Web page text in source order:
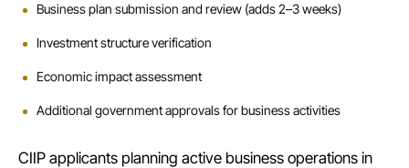
Business plan submission and review (adds 2–3 weeks)
Investment structure verification
Economic impact assessment
Additional government approvals for business activities
CIIP applicants planning active business operations in